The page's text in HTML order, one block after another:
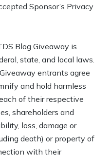
Sponsor’s Privacy
Blog Giveaway is
state, and local laws.
entrants agree
and hold harmless
of their respective
shareholders and
loss, damage or
death) or property of
with their